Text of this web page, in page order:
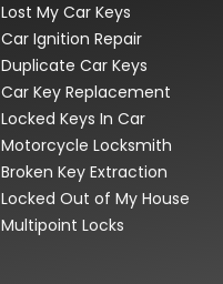
Lost My Car Keys
Car Ignition Repair
Duplicate Car Keys
Car Key Replacement
Locked Keys In Car
Motorcycle Locksmith
Broken Key Extraction
Locked Out of My House
Multipoint Locks